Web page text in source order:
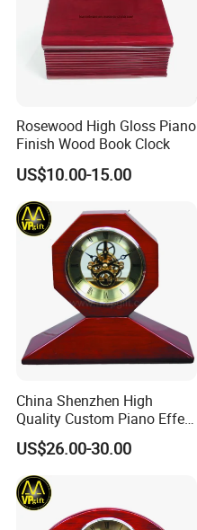
Rosewood High Gloss Piano
Finish Wood Book Clock
US$10.00-15.00
China Shenzhen High
Quality Custom Piano Effect
Finish Promotional Awards
Gift Alarm LED Table Desk
Wall Wooden Clock
US$26.00-30.00